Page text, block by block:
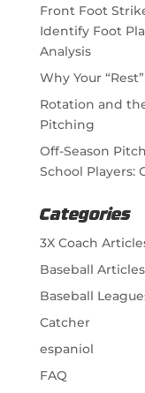
Front Foot
Identify Foot
Analysis
Why Your
Rotation and
Pitching
Off-Season
School Players:
Categories
3X Coach
Baseball Articles
Baseball
Catcher
espaniol
FAQ